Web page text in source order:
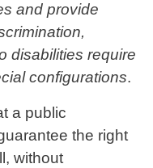
and provide
disabilities require
configurations.
a public
the right
without